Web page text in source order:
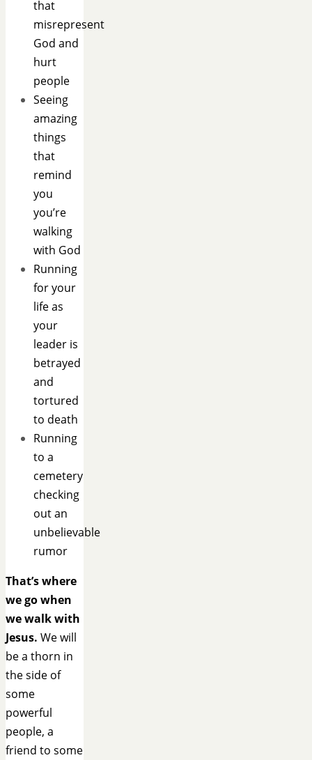
that
misrepresent
God and
hurt
people
Seeing
amazing
things
that
remind
you
you’re
walking
with God
Running
for your
life as
your
leader is
betrayed
and
tortured
to death
Running
to a
cemetery
checking
out an
unbelievable
rumor
That’s where
we go when
we walk with
Jesus. We will
be a thorn in
the side of
some
powerful
people, a
friend to some